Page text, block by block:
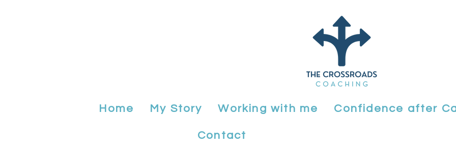
Home My Story Working with me Confidence after
Contact